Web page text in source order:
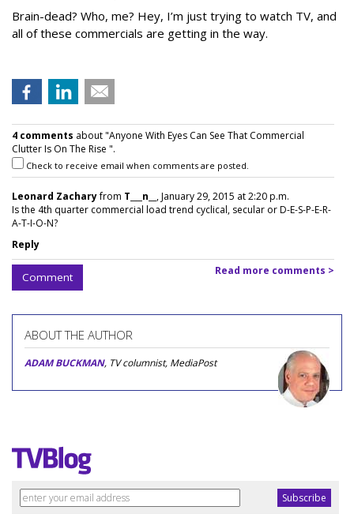
Brain-dead? Who, me? Hey, I’m just trying to watch TV, and
all of these commercials are getting in the way.
4 comments about "Anyone With Eyes Can See That Commercial
Clutter Is On The Rise ".
Check to receive email when comments are posted.
Leonard Zacharyfrom T___n__ , January 29, 2015 at 2:20 p.m.
Is the 4th quarter commercial load trend cyclical, secular or D-E-S-P-E-R-
A-T-I-O-N?
Reply
Comment Read more comments >
ABOUT THE AUTHOR
ADAM BUCKMAN, TV columnist, MediaPost